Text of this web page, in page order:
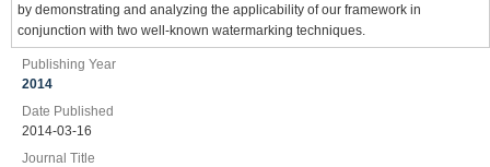
by demonstrating and analyzing the applicability of our framework in
conjunction with two well-known watermarking techniques.
Publishing Year
2014
Date Published
2014-03-16
Journal Title